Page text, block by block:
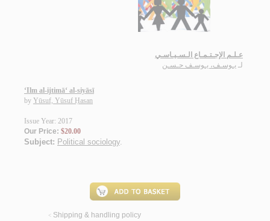
عـلـم الإجـتـمـاع الـسـيـاسـي
لـ يـوسـف، يـوسـف حـسـن
‘Ilm al-ijtimā‘ al-siyāsī
by Yūsuf, Yūsuf Ḥasan
Issue Year: 2017
Our Price: $20.00
Subject: Political sociology.
< Shipping & handling policy